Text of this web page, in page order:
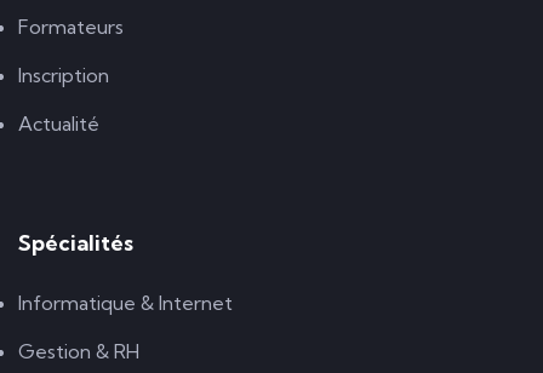
Formateurs
Inscription
Actualité
Spécialités
Informatique & Internet
Gestion & RH